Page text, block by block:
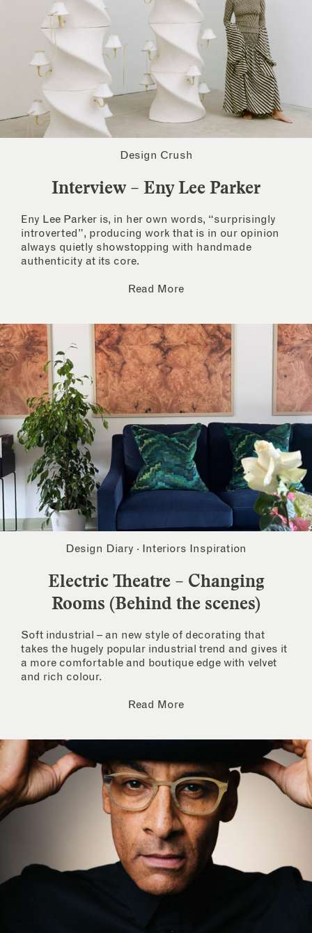
Design Crush
Interview – Eny Lee Parker
Eny Lee Parker is, in her own words, “surprisingly
introverted”, producing work that is in our opinion
always quietly showstopping with handmade
authenticity at its core.
Read More
Design Diary · Interiors Inspiration
Electric Theatre – Changing
Rooms (Behind the scenes)
Soft industrial – an new style of decorating that
takes the hugely popular industrial trend and gives it
a more comfortable and boutique edge with velvet
and rich colour.
Read More